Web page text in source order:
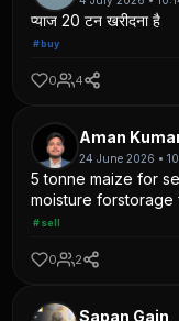
प्याज 20 टन खरीदना है
#buy
0 4
Aman
24 June 2026 •
5 tonne maize for
moisture forstorage
#sell
0 2
Sapan Gain